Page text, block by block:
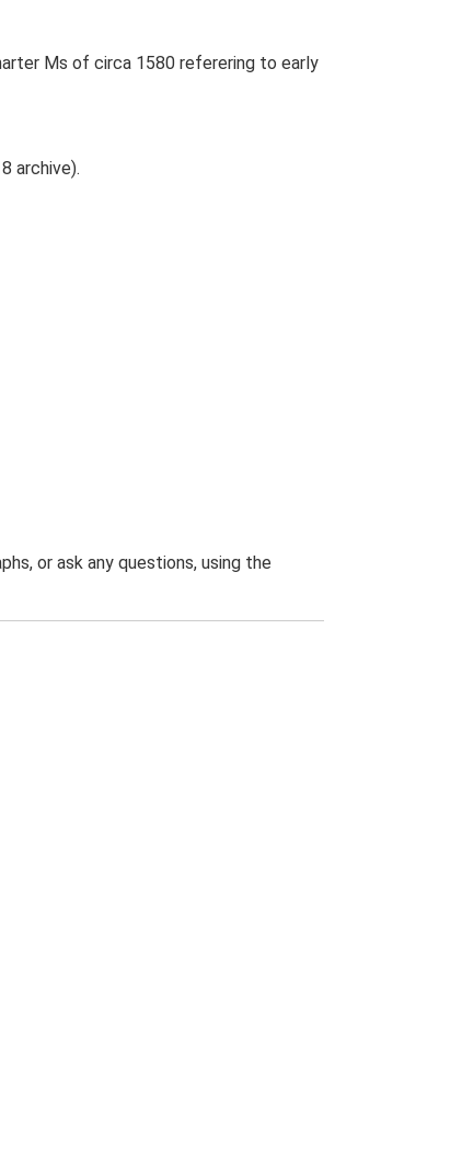
Ms of circa 1580 referering to early
archive).
or ask any questions, using the